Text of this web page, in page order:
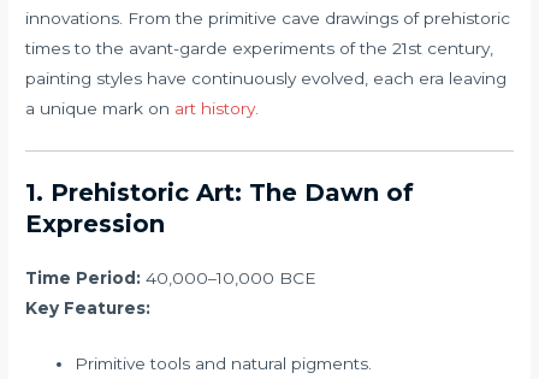
innovations. From the primitive cave drawings of prehistoric
times to the avant-garde experiments of the 21st century,
painting styles have continuously evolved, each era leaving
a unique mark on art history.
1. Prehistoric Art: The Dawn of
Expression
Time Period: 40,000–10,000 BCE
Key Features:
Primitive tools and natural pigments.